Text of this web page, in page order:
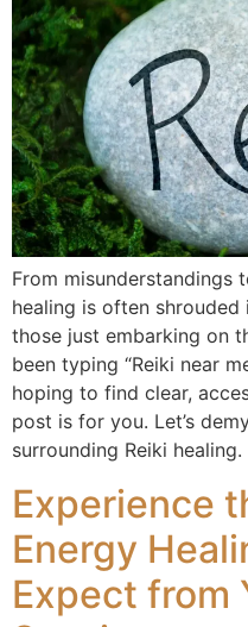
From misunderstandings
healing is often
those just embarking on
been typing “Reiki near
hoping to find clear,
post is for you. Let’s
surrounding Reiki
Experience
Energy
Expect from